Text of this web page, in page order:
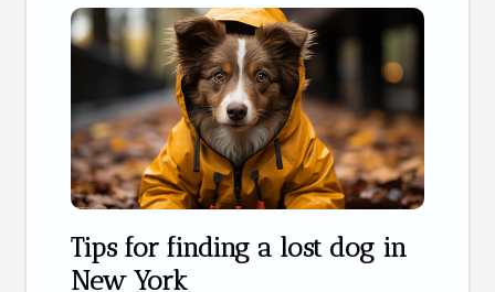
Tips for finding a lost dog in
New York